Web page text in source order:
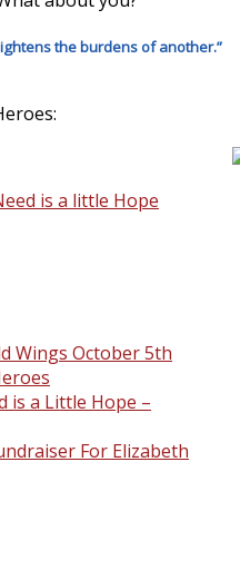
the burdens of another.”
is a little Hope
Wings October 5th
is a Little Hope –
For Elizabeth